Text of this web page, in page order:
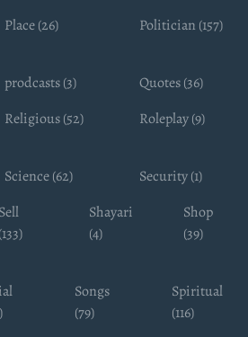
Place (26) Politician (157)
prodcasts (3)
Quotes (36)
Religious (52) Roleplay (9)
Science (62)
Security (1)
Sell
(133)
Shayari
(4)
Shop
(39)
Songs
(79)
Spiritual
(116)